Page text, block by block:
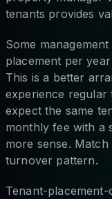
tenants provides
Some
placement per
This is a better
experience
expect the same
monthly fee with a
more sense.
turnover pattern.
Tenant-